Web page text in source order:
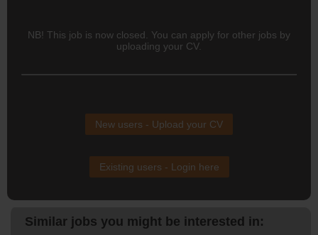
NB! This job is now closed. You can apply for other jobs by
uploading your CV.
New users - Upload your CV
Existing users - Login here
Similar jobs you might be interested in: